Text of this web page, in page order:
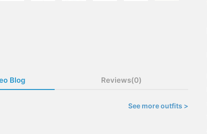
Blog Reviews(0)
See more outfits >